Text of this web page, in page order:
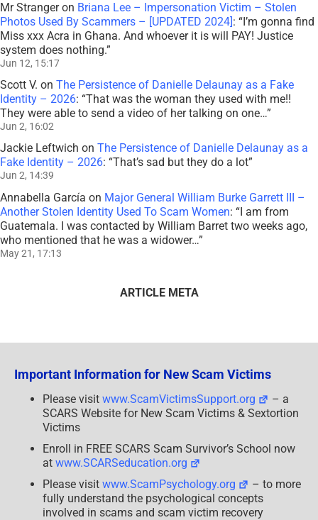
Mr Strangeron Briana Lee – Impersonation Victim – Stolen
Photos Used By Scammers – [UPDATED 2024]: “I’m gonna find
Miss xxx Acra in Ghana. And whoever it is will PAY! Justice
system does nothing.”
Jun 12, 15:17
Scott V. on The Persistence of Danielle Delaunay as a Fake
Identity – 2026: “That was the woman they used with me!!
They were able to send a video of her talking on one…”
Jun 2, 16:02
Jackie Leftwich on The Persistence of Danielle Delaunay as a
Fake Identity – 2026: “That’s sad but they do a lot”
Jun 2, 14:39
Annabella García on Major General William Burke Garrett III –
Another Stolen Identity Used To Scam Women: “I am from
Guatemala. I was contacted by William Barret two weeks ago,
who mentioned that he was a widower…”
May 21, 17:13
ARTICLE META
Important Information for New Scam Victims
Please visit www.ScamVictimsSupport.org
– a
SCARS Website for New Scam Victims & Sextortion
Victims
Enroll in FREE SCARS Scam Survivor’s School now
at www.SCARSeducation.org
Please visit www.ScamPsychology.org
– to more
fully understand the psychological concepts
involved in scams and scam victim recovery